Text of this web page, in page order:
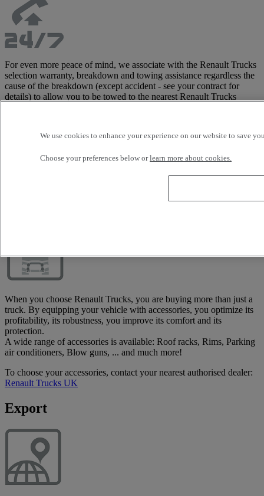
For even more peace of mind, we associate with the Renault Trucks
selection warranty, breakdown and towing assistance regardless the
cause of the breakdown (except accident - see your contract for
details) to allow you to be towed to the nearest Renault Trucks
(see contract for detailed list of covered areas).
When you choose Renault Trucks, you are buying more than just a
truck. By equipping your vehicle with accessories, you optimize its
profitability, its robustness, you improve its comfort and its
protection.
A wide range of accessories is available: Roof racks, Rims, Parking
air conditioners, Blow guns, ... and much more!
To choose your accessories, contact your nearest authorised dealer:
Renault Trucks UK
Export
We use cookies to enhance your experience on our website to save
Choose your preferences below orlearn more about cookies.